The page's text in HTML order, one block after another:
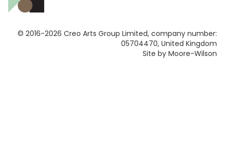
© 2016-2026 Creo Arts Group Limited, company number:
05704470, United Kingdom
Site by Moore-Wilson